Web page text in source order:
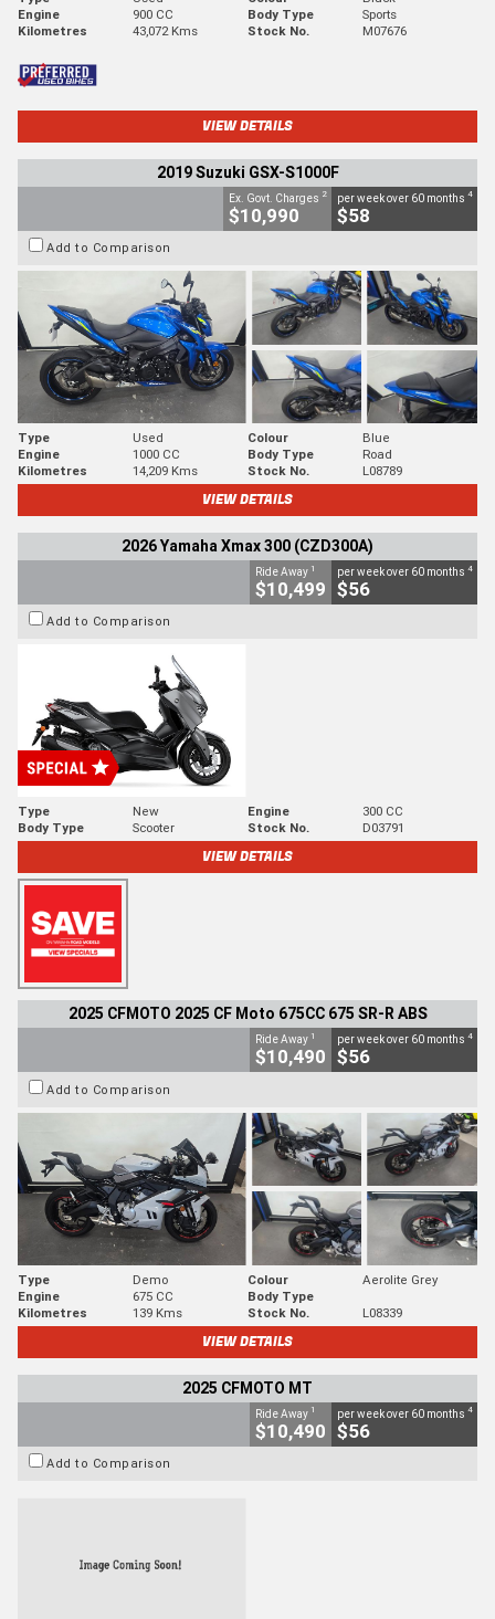
Engine
900 CC Body Type
Sports
Kilometres
43,072 Kms Stock No. M07676
VIEW DETAILS
2019 Suzuki GSX-S1000F
Ex. Govt. Charges 2
$10,990
per week over 60 months 4
$58
Add to Comparison
Type Used Colour
Blue
Engine
1000 CC Body Type
Road
Kilometres
14,209 Kms Stock No. L08789
VIEW DETAILS
2026 Yamaha Xmax 300 (CZD300A)
Ride Away 1
$10,499
per week over 60 months 4
$56
Add to Comparison
Type New Engine
300 CC
Body Type
Scooter Stock No. D03791
VIEW DETAILS
2025 CFMOTO 2025 CF Moto 675CC 675 SR-R ABS
Ride Away 1
$10,490
per week over 60 months 4
$56
Add to Comparison
Type Demo Colour
Aerolite Grey
Engine
675 CC
Body Type
Kilometres
139 Kms Stock No. L08339
VIEW DETAILS
2025 CFMOTO MT
Ride Away 1
$10,490
per week over 60 months 4
$56
Add to Comparison